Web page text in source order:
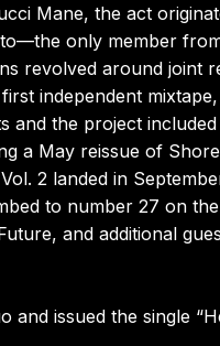
Mane, the act
only member
revolved around joint
independent
the project
a May reissue of
2 landed in
to number 27 on
and additional
and issued the single